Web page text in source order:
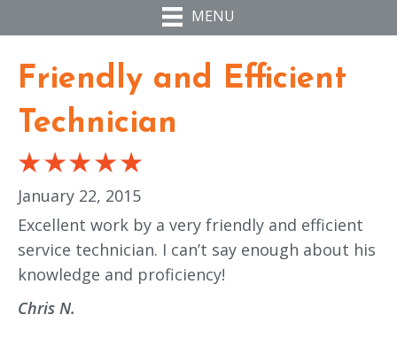
MENU
Friendly and Efficient
Technician
January 22, 2015
Excellent work by a very friendly and efficient
service technician. I can’t say enough about his
knowledge and proficiency!
Chris N.